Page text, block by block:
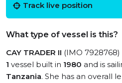
Track live position
What type of vessel is this?
CAY TRADER II (IMO 7928768)
1 vessel built in 1980 and is
Tanzania. She has an overall